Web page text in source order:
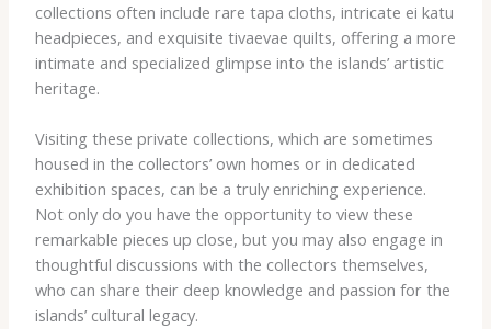
collections often include rare ​tapa​ cloths, intricate ​ei katu​
headpieces, and exquisite ​tivaevae​ quilts, offering a more
intimate and specialized glimpse into the islands’ artistic
heritage.
Visiting these private collections, which are sometimes
housed in the collectors’ own homes or in dedicated
exhibition spaces, can be a truly enriching experience.
Not only do you have the opportunity to view these
remarkable pieces up close, but you may also engage in
thoughtful discussions with the collectors themselves,
who can share their deep knowledge and passion for the
islands’ cultural legacy.